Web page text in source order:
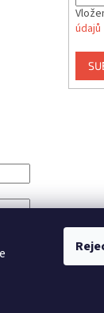
údajů
password